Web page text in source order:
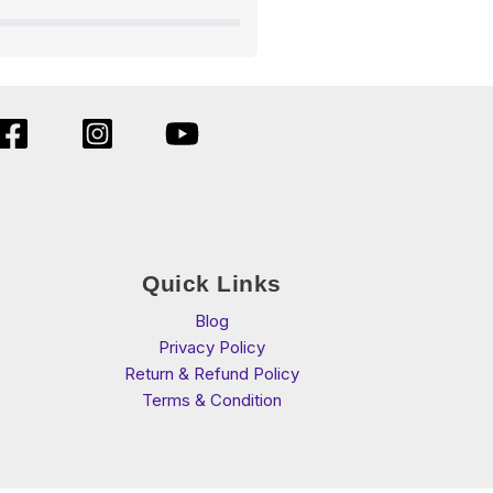
Quick Links
Blog
Privacy Policy
Return & Refund Policy
Terms & Condition